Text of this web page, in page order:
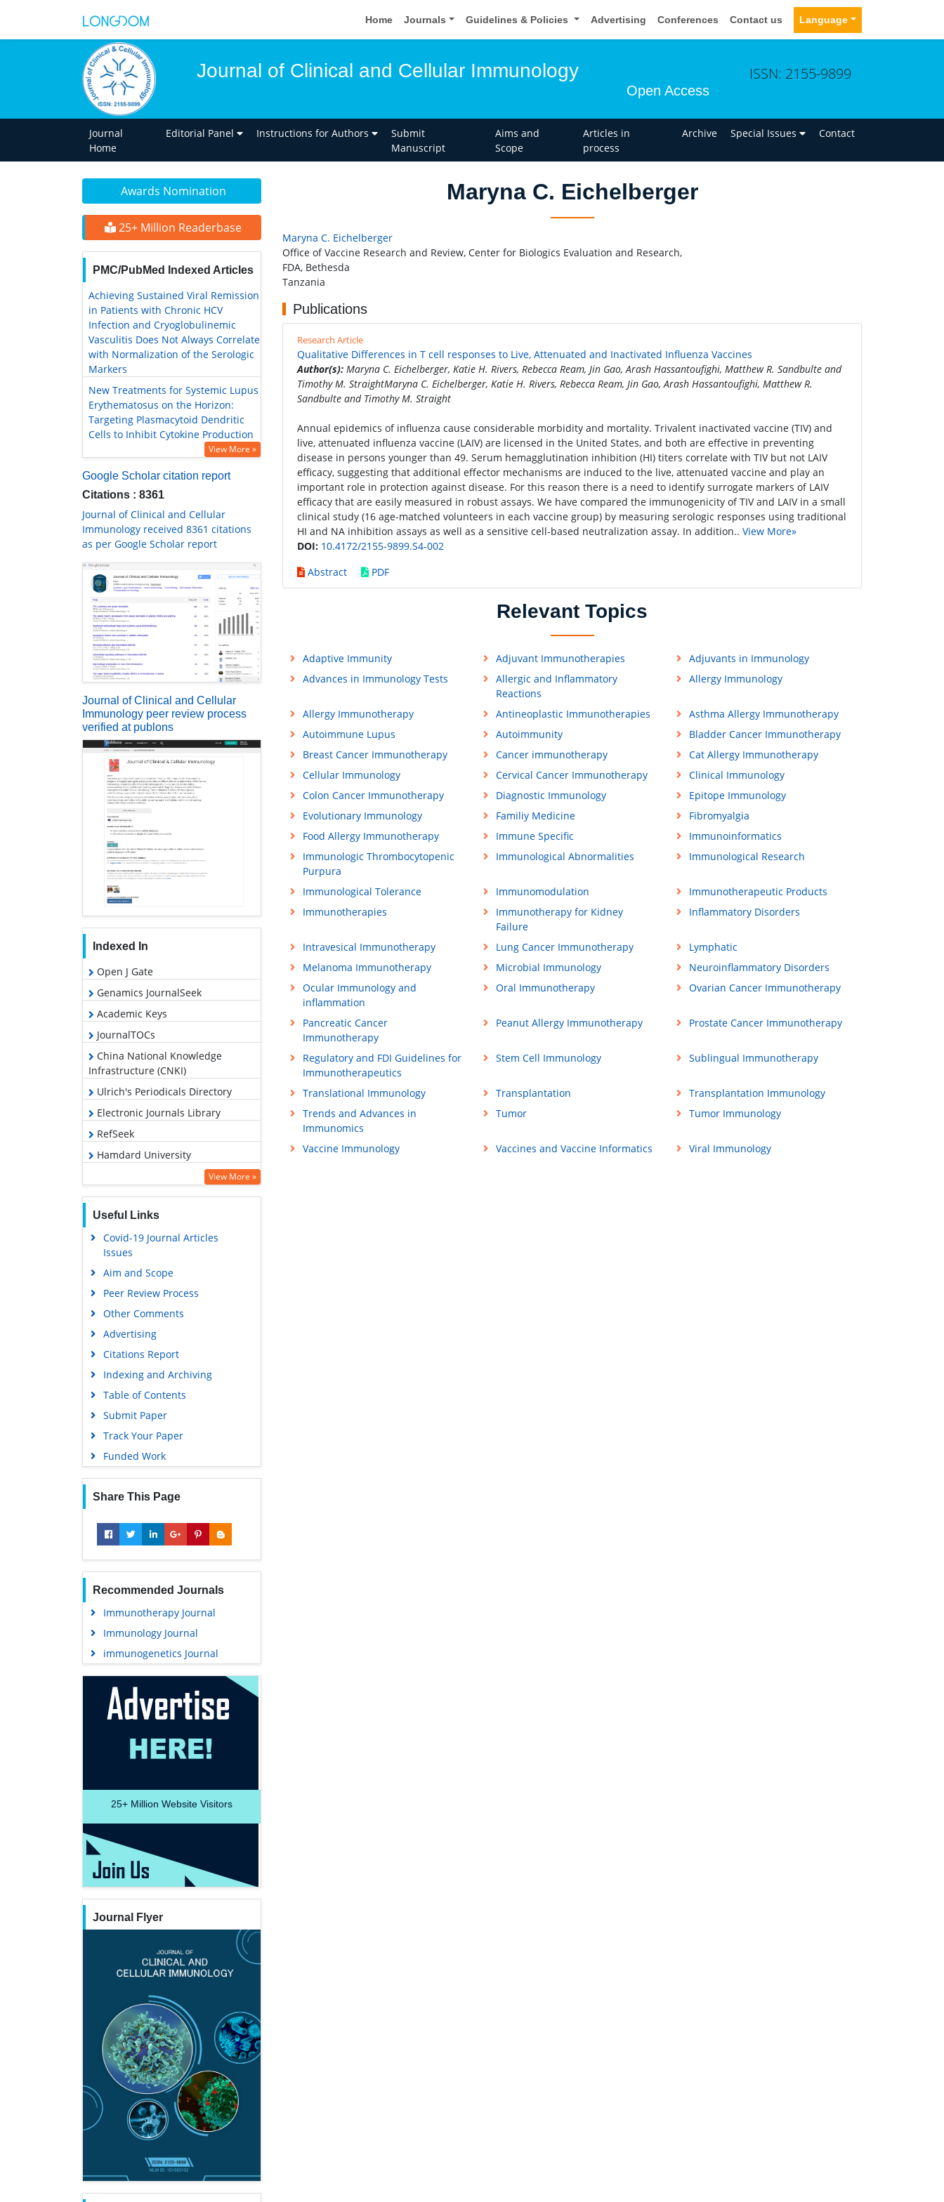
Home Journals Guidelines & Policies Advertising Conferences Contact us Language
Journal of Clinical and Cellular Immunology
Open Access
ISSN: 2155-9899
Journal
Home
Editorial Panel Instructions for Authors
Submit
Manuscript
Aims and
Scope
Articles in
process
Archive Special Issues Contact
Awards Nomination
25+ Million Readerbase
PMC/PubMed Indexed Articles
Achieving Sustained Viral Remission
in Patients with Chronic HCV
Infection and Cryoglobulinemic
Vasculitis Does Not Always Correlate
with Normalization of the Serologic
Markers
New Treatments for Systemic Lupus
Erythematosus on the Horizon:
Targeting Plasmacytoid Dendritic
Cells to Inhibit Cytokine Production
View More »
Google Scholar citation report
Citations : 8361
Journal of Clinical and Cellular
Immunology received 8361 citations
as per Google Scholar report
Journal of Clinical and Cellular
Immunology peer review process
verified at publons
Indexed In
Open J Gate
Genamics JournalSeek
Academic Keys
JournalTOCs
China National Knowledge
Infrastructure (CNKI)
Ulrich's Periodicals Directory
Electronic Journals Library
RefSeek
Hamdard University
OCLC- WorldCat
SWB online catalog
Virtual Library of Biology (vifabio)
Publons
Geneva Foundation for Medical
Education and Research
Google Scholar
View More »
Useful Links
Covid-19 Journal Articles
Issues
Aim and Scope
Peer Review Process
Other Comments
Advertising
Citations Report
Indexing and Archiving
Table of Contents
Submit Paper
Track Your Paper
Funded Work
Share This Page
Recommended Journals
Immunotherapy Journal
Immunology Journal
immunogenetics Journal
25+ Million Website Visitors
Journal Flyer
Maryna C. Eichelberger
Maryna C. Eichelberger
Office of Vaccine Research and Review, Center for Biologics Evaluation and Research,
FDA, Bethesda
Tanzania
Publications
Research Article
Qualitative Differences in T cell responses to Live, Attenuated and Inactivated Influenza Vaccines
Author(s): Maryna C. Eichelberger, Katie H. Rivers, Rebecca Ream, Jin Gao, Arash Hassantoufighi, Matthew R. Sandbulte and
Timothy M. StraightMaryna C. Eichelberger, Katie H. Rivers, Rebecca Ream, Jin Gao, Arash Hassantoufighi, Matthew R.
Sandbulte and Timothy M. Straight
Annual epidemics of influenza cause considerable morbidity and mortality. Trivalent inactivated vaccine (TIV) and
live, attenuated influenza vaccine (LAIV) are licensed in the United States, and both are effective in preventing
disease in persons younger than 49. Serum hemagglutination inhibition (HI) titers correlate with TIV but not LAIV
efficacy, suggesting that additional effector mechanisms are induced to the live, attenuated vaccine and play an
important role in protection against disease. For this reason there is a need to identify surrogate markers of LAIV
efficacy that are easily measured in robust assays. We have compared the immunogenicity of TIV and LAIV in a small
clinical study (16 age-matched volunteers in each vaccine group) by measuring serologic responses using traditional
HI and NA inhibition assays as well as a sensitive cell-based neutralization assay. In addition.. View More»
DOI: 10.4172/2155-9899.S4-002
Abstract
PDF
Relevant Topics
Adaptive Immunity Adjuvant Immunotherapies
Adjuvants in Immunology
Advances in Immunology Tests
Allergic and Inflammatory
Reactions
Allergy Immunology
Allergy Immunotherapy Antineoplastic Immunotherapies
Asthma Allergy Immunotherapy
Autoimmune Lupus
Autoimmunity
Bladder Cancer Immunotherapy
Breast Cancer Immunotherapy
Cancer immunotherapy
Cat Allergy Immunotherapy
Cellular Immunology
Cervical Cancer Immunotherapy
Clinical Immunology
Colon Cancer Immunotherapy
Diagnostic Immunology
Epitope Immunology
Evolutionary Immunology
Familiy Medicine
Fibromyalgia
Food Allergy Immunotherapy
Immune Specific
Immunoinformatics
Immunologic Thrombocytopenic
Purpura
Immunological Abnormalities Immunological Research
Immunological Tolerance Immunomodulation
Immunotherapeutic Products
Immunotherapies
Immunotherapy for Kidney
Failure
Inflammatory Disorders
Intravesical Immunotherapy Lung Cancer Immunotherapy
Lymphatic
Melanoma Immunotherapy
Microbial Immunology
Neuroinflammatory Disorders
Ocular Immunology and
inflammation
Oral Immunotherapy Ovarian Cancer Immunotherapy
Pancreatic Cancer
Immunotherapy
Peanut Allergy Immunotherapy Prostate Cancer Immunotherapy
Regulatory and FDI Guidelines for
Immunotherapeutics
Stem Cell Immunology Sublingual Immunotherapy
Translational Immunology Transplantation
Transplantation Immunology
Trends and Advances in
Immunomics
Tumor Tumor Immunology
Vaccine Immunology Vaccines and Vaccine Informatics Viral Immunology